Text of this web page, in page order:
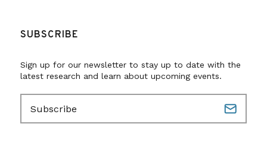
SUBSCRIBE
Sign up for our newsletter to stay up to date with the
latest research and learn about upcoming events.
a